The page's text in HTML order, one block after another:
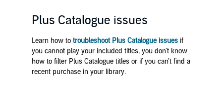
Plus Catalogue issues
Learn how to troubleshoot Plus Catalogue issuesif
you cannot play your included titles, you don’t know
how to filter Plus Catalogue titles or if you can’t find a
recent purchase in your library.